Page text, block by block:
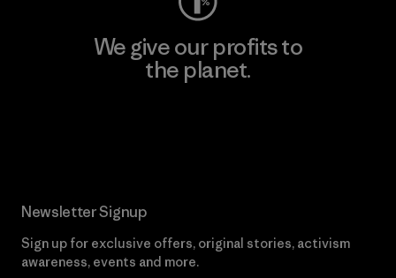
We give our profits to
the planet.
Newsletter Signup
Sign up for exclusive offers, original stories, activism
awareness, events and more.